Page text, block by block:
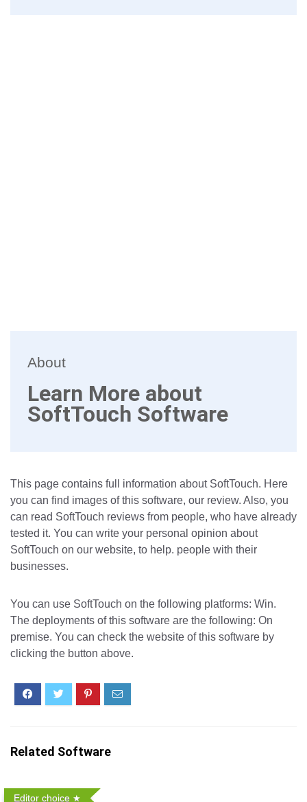
About
Learn More about
SoftTouch Software
This page contains full information about SoftTouch. Here
you can find images of this software, our review. Also, you
can read SoftTouch reviews from people, who have already
tested it. You can write your personal opinion about
SoftTouch on our website, to help. people with their
businesses.
You can use SoftTouch on the following platforms: Win.
The deployments of this software are the following: On
premise. You can check the website of this software by
clicking the button above.
Related Software
Editor choice